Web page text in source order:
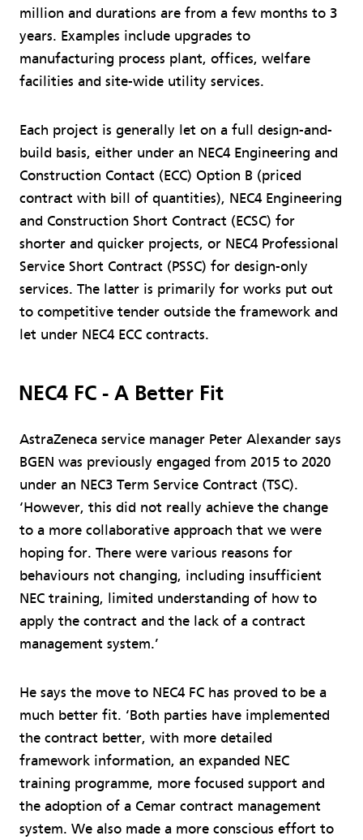
million and durations are from a few months to 3
years. Examples include upgrades to
manufacturing process plant, offices, welfare
facilities and site-wide utility services.
Each project is generally let on a full design-and-
build basis, either under an NEC4 Engineering and
Construction Contact (ECC) Option B (priced
contract with bill of quantities), NEC4 Engineering
and Construction Short Contract (ECSC) for
shorter and quicker projects, or NEC4 Professional
Service Short Contract (PSSC) for design-only
services. The latter is primarily for works put out
to competitive tender outside the framework and
let under NEC4 ECC contracts.
NEC4 FC - A Better Fit
AstraZeneca service manager Peter Alexander says
BGEN was previously engaged from 2015 to 2020
under an NEC3 Term Service Contract (TSC).
‘However, this did not really achieve the change
to a more collaborative approach that we were
hoping for. There were various reasons for
behaviours not changing, including insufficient
NEC training, limited understanding of how to
apply the contract and the lack of a contract
management system.’
He says the move to NEC4 FC has proved to be a
much better fit. ‘Both parties have implemented
the contract better, with more detailed
framework information, an expanded NEC
training programme, more focused support and
the adoption of a Cemar contract management
system. We also made a more conscious effort to